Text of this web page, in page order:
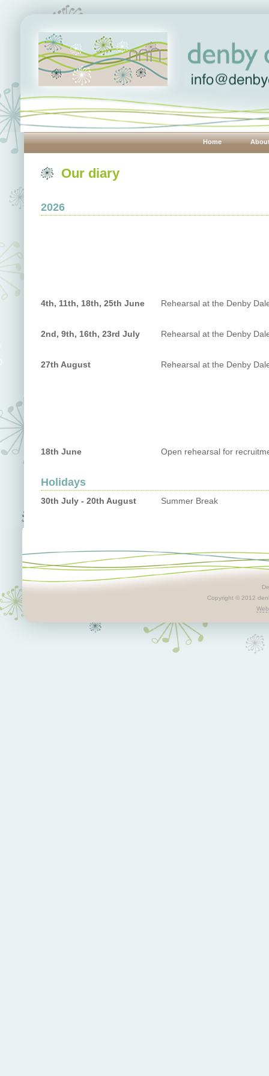
Home
Our diary
2026
4th, 11th, 18th, 25th June Rehearsal at the Denby
2nd, 9th, 16th, 23rd July Rehearsal at the Denby
27th August Rehearsal at the Denby
18th June Open rehearsal for
Holidays
30th July - 20th August Summer Break
Copyright © 2012